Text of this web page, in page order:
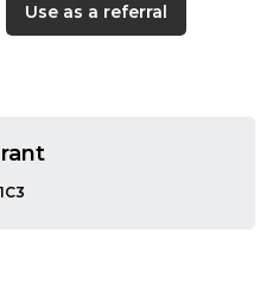
Use as a referral
1C3